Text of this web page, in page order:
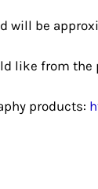
be
like from the
products: